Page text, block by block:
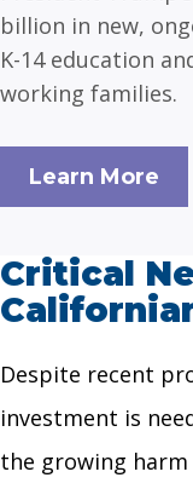
billion in new,
K-14 education
working families.
Learn More
Critical
Despite recent
investment is
the growing